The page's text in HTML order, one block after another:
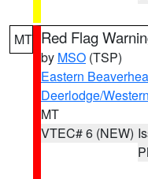
MT Red Flag
by MSO (TSP)
Eastern
Deerlodge/
MT
VTEC# 6 (NEW)